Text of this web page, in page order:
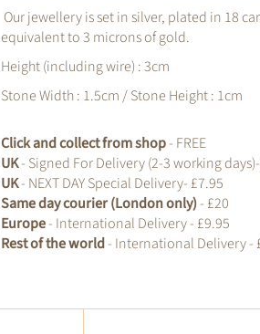
Our jewellery is set in silver, plated in 18
equivalent to 3 microns of gold.
Height (including wire) : 3cm
Stone Width : 1.5cm / Stone Height : 1cm
Click and collect from shop- FREE
UK- Signed For Delivery (2-3 working
UK- NEXT DAY Special Delivery- £7.95
Same day courier (London only)- £20
Europe- International Delivery - £9.95
Rest of the world- International Delivery -